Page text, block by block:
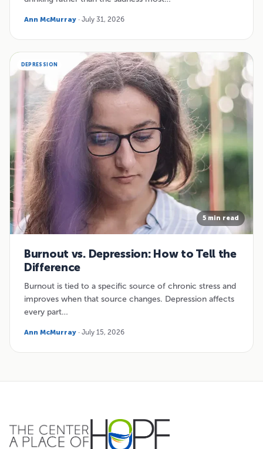
Ann McMurray · July 31, 2026
DEPRESSION
5 min read
Burnout vs. Depression: How to Tell the
Difference
Burnout is tied to a specific source of chronic stress and
improves when that source changes. Depression affects
every part…
Ann McMurray · July 15, 2026